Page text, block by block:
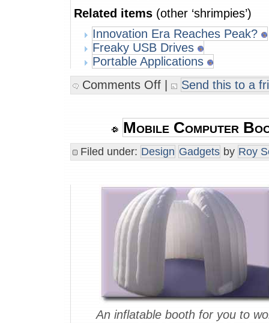
Related items(other ‘shrimpies’)
Innovation Era Reaches Peak?
Freaky USB Drives
Portable Applications
Comments Off| Send this to a
Mobile Computer
Filed under: Design Gadgets by Roy
An inflatable booth for you to